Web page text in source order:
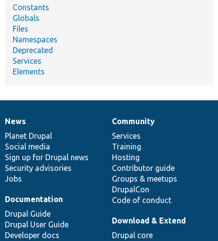
Constants
Globals
Files
Namespaces
Deprecated
Services
Elements
News
items
News
Planet Drupal
Social media
Sign up for Drupal news
Security advisories
Jobs
Our
community
Community
Services
Training
Hosting
Contributor guide
Groups & meetups
DrupalCon
Code of conduct
Documentation
Documentation
Drupal Guide
Drupal User Guide
Developer docs
Drupal
code
base
Download & Extend
Drupal core
Governance
of
community